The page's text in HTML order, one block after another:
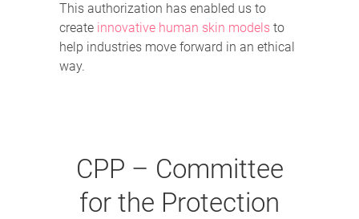
This authorization has enabled us to
create innovative human skin models to
help industries move forward in an ethical
way.
CPP – Committee
for the Protection